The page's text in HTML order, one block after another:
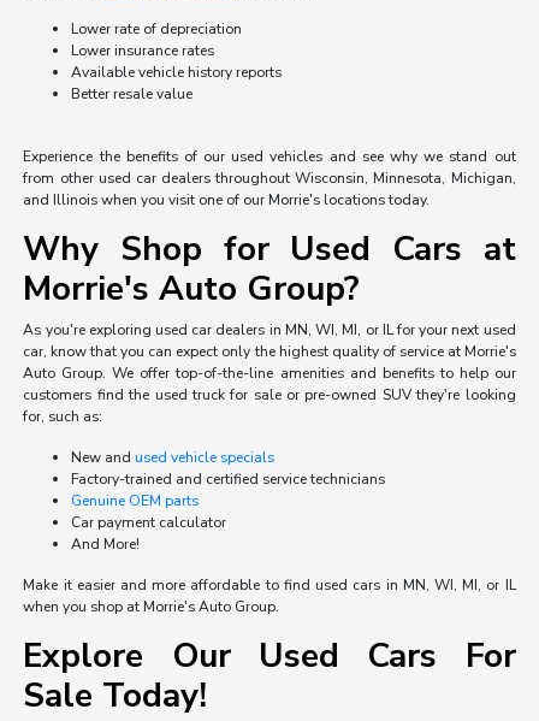
Lower rate of depreciation
Lower insurance rates
Available vehicle history reports
Better resale value
Experience the benefits of our used vehicles and see why we stand out
from other used car dealers throughout Wisconsin, Minnesota, Michigan,
and Illinois when you visit one of our Morrie's locations today.
Why Shop for Used Cars at
Morrie's Auto Group?
As you're exploring used car dealers in MN, WI, MI, or IL for your next used
car, know that you can expect only the highest quality of service at Morrie's
Auto Group. We offer top-of-the-line amenities and benefits to help our
customers find the used truck for sale or pre-owned SUV they're looking
for, such as:
New andused vehicle specials
Factory-trained and certified service technicians
Genuine OEM parts
Car payment calculator
And More!
Make it easier and more affordable to find used cars in MN, WI, MI, or IL
when you shop at Morrie's Auto Group.
Explore Our Used Cars For
Sale Today!